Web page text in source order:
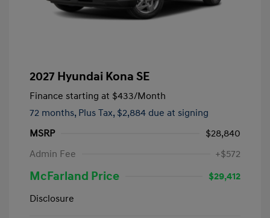
2027 Hyundai Kona SE
Finance starting at $433/Month
72 months, Plus Tax, $2,884 due at signing
MSRP
$28,840
Admin Fee
+$572
McFarland Price
$29,412
Disclosure